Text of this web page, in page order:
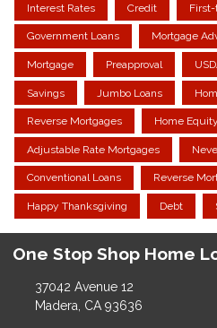
Interest Rates Credit
Government Loans Mortgage
Mortgage Preapproval
Savings Jumbo Loans
Reverse Mortgages Home Equity
Adjustable Rate Mortgages
Conventional Loans Reverse
Happy Thanksgiving Debt
One Stop Shop Home
37042 Avenue 12
Madera, CA 93636